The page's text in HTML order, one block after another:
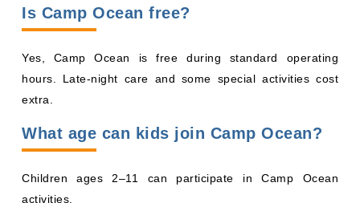
Yes, Camp Ocean is free during standard operating
hours. Late-night care and some special activities cost
extra.
What age can kids join Camp Ocean?
Children ages 2–11 can participate in Camp Ocean
activities.